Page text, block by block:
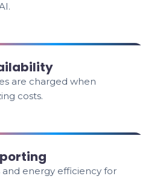
are charged when
costs.
and energy efficiency for